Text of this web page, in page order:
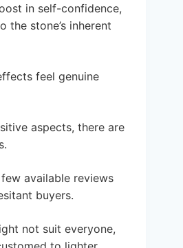
in self-confidence,
the stone’s inherent
feel genuine
aspects, there are
available reviews
buyers.
not suit everyone,